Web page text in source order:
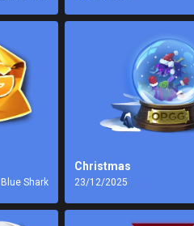
Blue Shark
Christmas
23/12/2025